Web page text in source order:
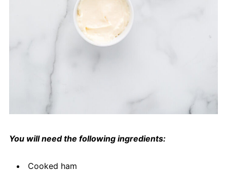
You will need the following ingredients:
Cooked ham